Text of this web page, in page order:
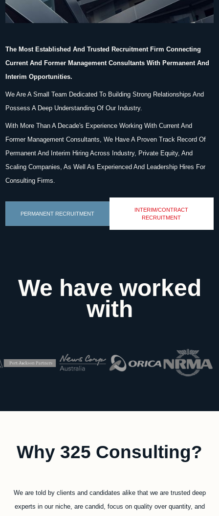
The Most Established And Trusted Recruitment Firm Connecting
Current And Former Management Consultants With Permanent And
Interim Opportunities.
We Are A Small Team Dedicated To Building Strong Relationships And
Possess A Deep Understanding Of Our Industry.
With More Than A Decade's Experience Working With Current And
Former Management Consultants, We Have A Proven Track Record Of
Permanent And Interim Hiring Across Industry, Private Equity, And
Scaling Companies, As Well As Experienced And Leadership Hires For
Consulting Firms.
PERMANENT RECRUITMENT
INTERIM/CONTRACT
RECRUITMENT
We have worked
with
Why 325 Consulting?
We are told by clients and candidates alike that we are trusted deep
experts in our niche, are candid, focus on quality over quantity, and